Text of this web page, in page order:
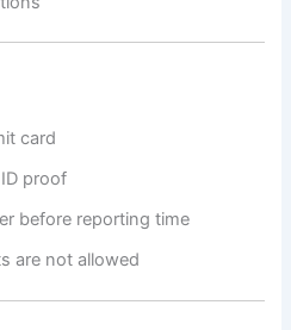
card
proof
before reporting time
are not allowed